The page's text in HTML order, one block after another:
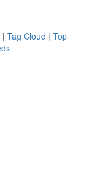
| Tag Cloud | Top